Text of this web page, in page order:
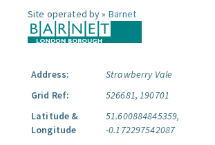
Site operated by » Barnet
Address:
Strawberry Vale
Grid Ref:
526681, 190701
Latitude &
Longitude
51.600884845359,
-0.172297542087